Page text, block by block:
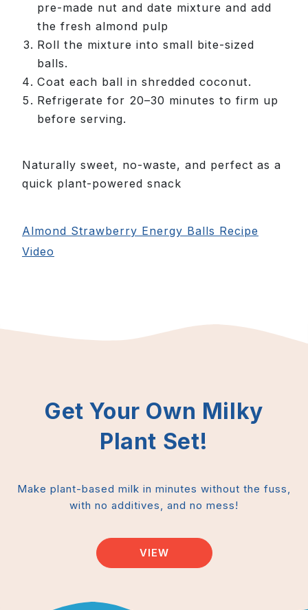
pre-made nut and date mixture and add
the fresh almond pulp
Roll the mixture into small bite-sized
balls.
Coat each ball in shredded coconut.
Refrigerate for 20–30 minutes to firm up
before serving.
Naturally sweet, no-waste, and perfect as a
quick plant-powered snack
Almond Strawberry Energy Balls Recipe
Video
Get Your Own Milky
Plant Set!
Make plant-based milk in minutes without the fuss,
with no additives, and no mess!
VIEW